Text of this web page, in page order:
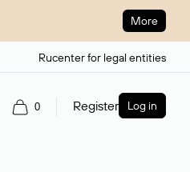
More
Rucenter for legal entities
0 Register Log in